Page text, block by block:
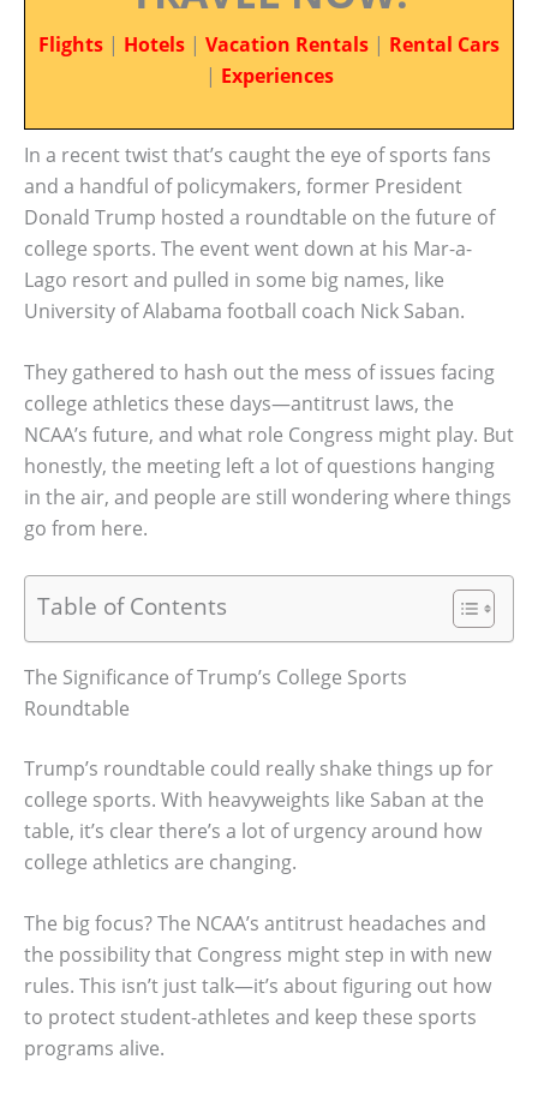
Flights | Hotels | Vacation Rentals | Rental Cars
| Experiences
In a recent twist that’s caught the eye of sports fans
and a handful of policymakers, former President
Donald Trump hosted a roundtable on the future of
college sports. The event went down at his Mar-a-
Lago resort and pulled in some big names, like
University of Alabama football coach Nick Saban.
They gathered to hash out the mess of issues facing
college athletics these days—antitrust laws, the
NCAA’s future, and what role Congress might play. But
honestly, the meeting left a lot of questions hanging
in the air, and people are still wondering where things
go from here.
Table of Contents
The Significance of Trump’s College Sports
Roundtable
Trump’s roundtable could really shake things up for
college sports. With heavyweights like Saban at the
table, it’s clear there’s a lot of urgency around how
college athletics are changing.
The big focus? The NCAA’s antitrust headaches and
the possibility that Congress might step in with new
rules. This isn’t just talk—it’s about figuring out how
to protect student-athletes and keep these sports
programs alive.